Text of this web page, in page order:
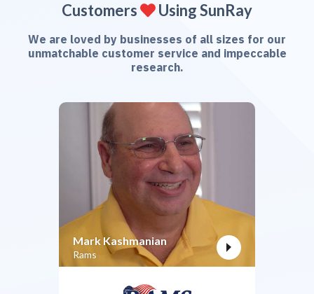
Customers  Using SunRay
We are loved by businesses of all sizes for our
unmatchable customer service and impeccable
research.
Mark Kashmanian
Rams